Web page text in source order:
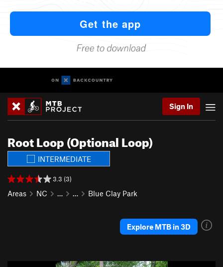
Sign In
Root Loop (Optional Loop)
INTERMEDIATE
3.3 (3)
Areas NC … … Blue Clay Park
Explore MTB in 3D